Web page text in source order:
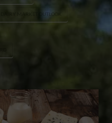
DAIRY MARKET OUTLOOK